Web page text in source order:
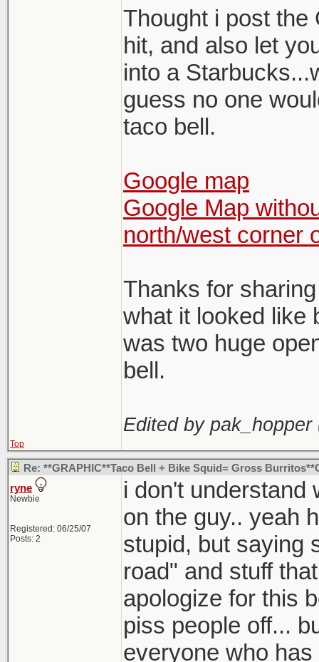
Thought i post the
hit, and also let
into a
guess no one
taco bell.
Google map
Google Map
north/west corner
Thanks for
what it looked like
was two huge
bell.
Edited by pak_hopper
Top
Re: **GRAPHIC**Taco Bell + Bike Squid= Gross
ryne
Newbie
Registered: 06/25/07
Posts: 2
i don't understand
on the guy.. yeah
stupid, but saying
road" and stuff
apologize for this
piss people off...
everyone who